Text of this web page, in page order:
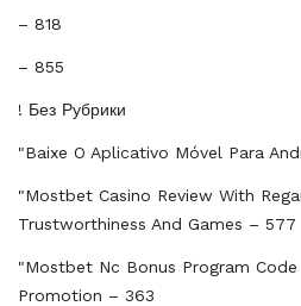
– 818
– 855
! Без Рубрики
"baixe O Aplicativo Móvel Para
"mostbet Casino Review With
Trustworthiness And Games – 577
"mostbet Nc Bonus Program
Promotion – 363